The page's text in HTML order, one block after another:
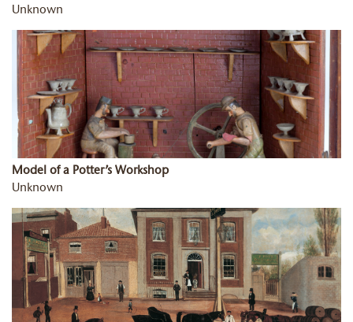
Unknown
Model of a Potter’s Workshop
Unknown